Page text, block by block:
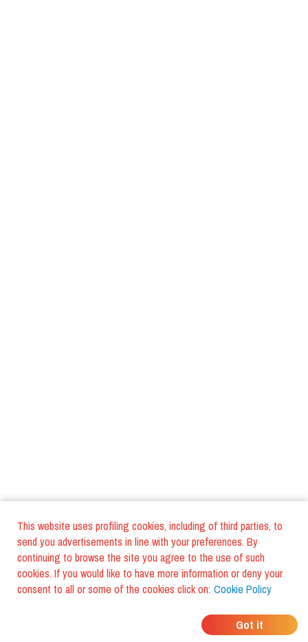
This website uses profiling cookies, including of third parties, to
send you advertisements in line with your preferences. By
continuing to browse the site you agree to the use of such
cookies. If you would like to have more information or deny your
consent to all or some of the cookies click on: Cookie Policy
Got it
WHERE DO YOUR